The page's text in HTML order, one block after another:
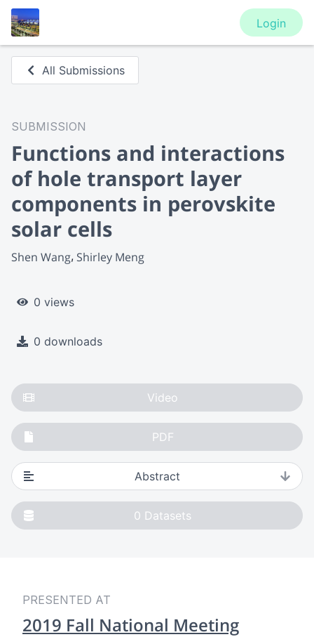
Login
All Submissions
SUBMISSION
Functions and interactions
of hole transport layer
components in perovskite
solar cells
Shen Wang Shirley Meng
0 views
0 downloads
Video
PDF
Abstract
0 Datasets
PRESENTED AT
2019 Fall National Meeting